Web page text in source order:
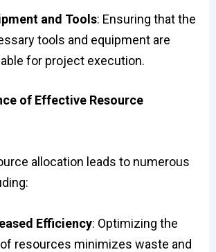
and Tools: Ensuring that the
tools and equipment are
for project execution.
of Effective Resource
allocation leads to numerous
Efficiency: Optimizing the
resources minimizes waste and